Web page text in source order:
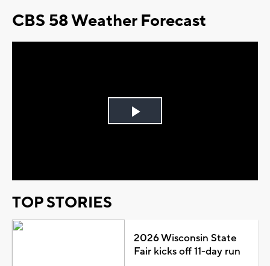
CBS 58 Weather Forecast
Play
TOP STORIES
2026 Wisconsin State
Fair kicks off 11-day run